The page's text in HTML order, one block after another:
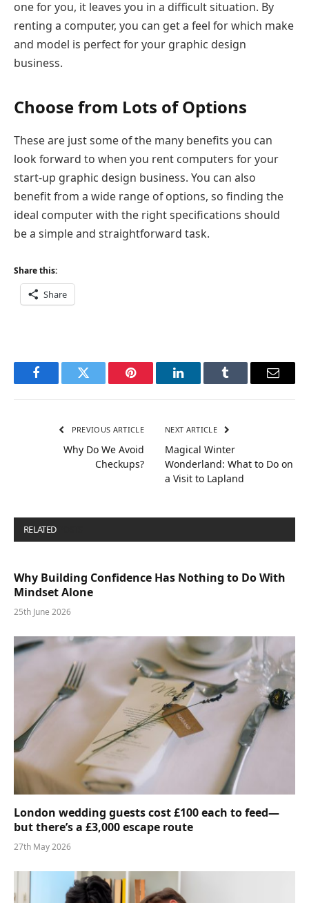
one for you, it leaves you in a difficult situation. By
renting a computer, you can get a feel for which make
and model is perfect for your graphic design
business.
Choose from Lots of Options
These are just some of the many benefits you can
look forward to when you rent computers for your
start-up graphic design business. You can also
benefit from a wide range of options, so finding the
ideal computer with the right specifications should
be a simple and straightforward task.
Share this:
Share
FacebookTwitter Pinterest LinkedInTumblr Email
PREVIOUS ARTICLE
Why Do We Avoid
Checkups?
NEXT ARTICLE
Magical Winter
Wonderland: What to Do on
a Visit to Lapland
RELATED
Why Building Confidence Has Nothing to Do With
Mindset Alone
25th June 2026
London wedding guests cost £100 each to feed—
but there’s a £3,000 escape route
27th May 2026